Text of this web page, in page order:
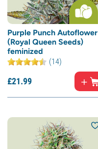
Purple Punch Autoflower
(Royal Queen Seeds)
feminized
(14)
£21.99